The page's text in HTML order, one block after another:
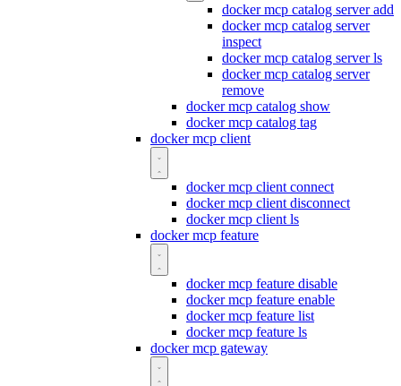
docker mcp catalog server add
docker mcp catalog server
inspect
docker mcp catalog server ls
docker mcp catalog server
remove
docker mcp catalog show
docker mcp catalog tag
docker mcp client
docker mcp client connect
docker mcp client disconnect
docker mcp client ls
docker mcp feature
docker mcp feature disable
docker mcp feature enable
docker mcp feature list
docker mcp feature ls
docker mcp gateway